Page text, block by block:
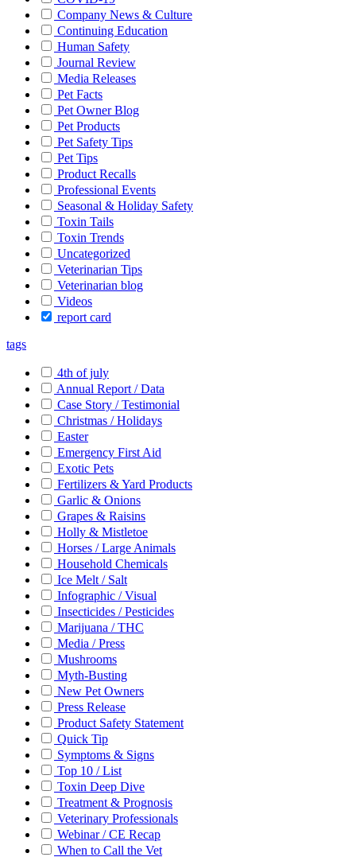
Company News & Culture
Continuing Education
Human Safety
Journal Review
Media Releases
Pet Facts
Pet Owner Blog
Pet Products
Pet Safety Tips
Pet Tips
Product Recalls
Professional Events
Seasonal & Holiday Safety
Toxin Tails
Toxin Trends
Uncategorized
Veterinarian Tips
Veterinarian blog
Videos
report card
tags
4th of july
Annual Report / Data
Case Story / Testimonial
Christmas / Holidays
Easter
Emergency First Aid
Exotic Pets
Fertilizers & Yard Products
Garlic & Onions
Grapes & Raisins
Holly & Mistletoe
Horses / Large Animals
Household Chemicals
Ice Melt / Salt
Infographic / Visual
Insecticides / Pesticides
Marijuana / THC
Media / Press
Mushrooms
Myth-Busting
New Pet Owners
Press Release
Product Safety Statement
Quick Tip
Symptoms & Signs
Top 10 / List
Toxin Deep Dive
Treatment & Prognosis
Veterinary Professionals
Webinar / CE Recap
When to Call the Vet